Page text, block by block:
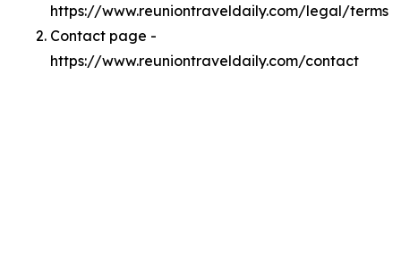
https://www.reuniontraveldaily.com/legal/terms
Contact page -
https://www.reuniontraveldaily.com/contact